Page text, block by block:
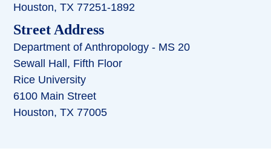
Houston, TX 77251-1892
Street Address
Department of Anthropology - MS 20
Sewall Hall, Fifth Floor
Rice University
6100 Main Street
Houston, TX 77005